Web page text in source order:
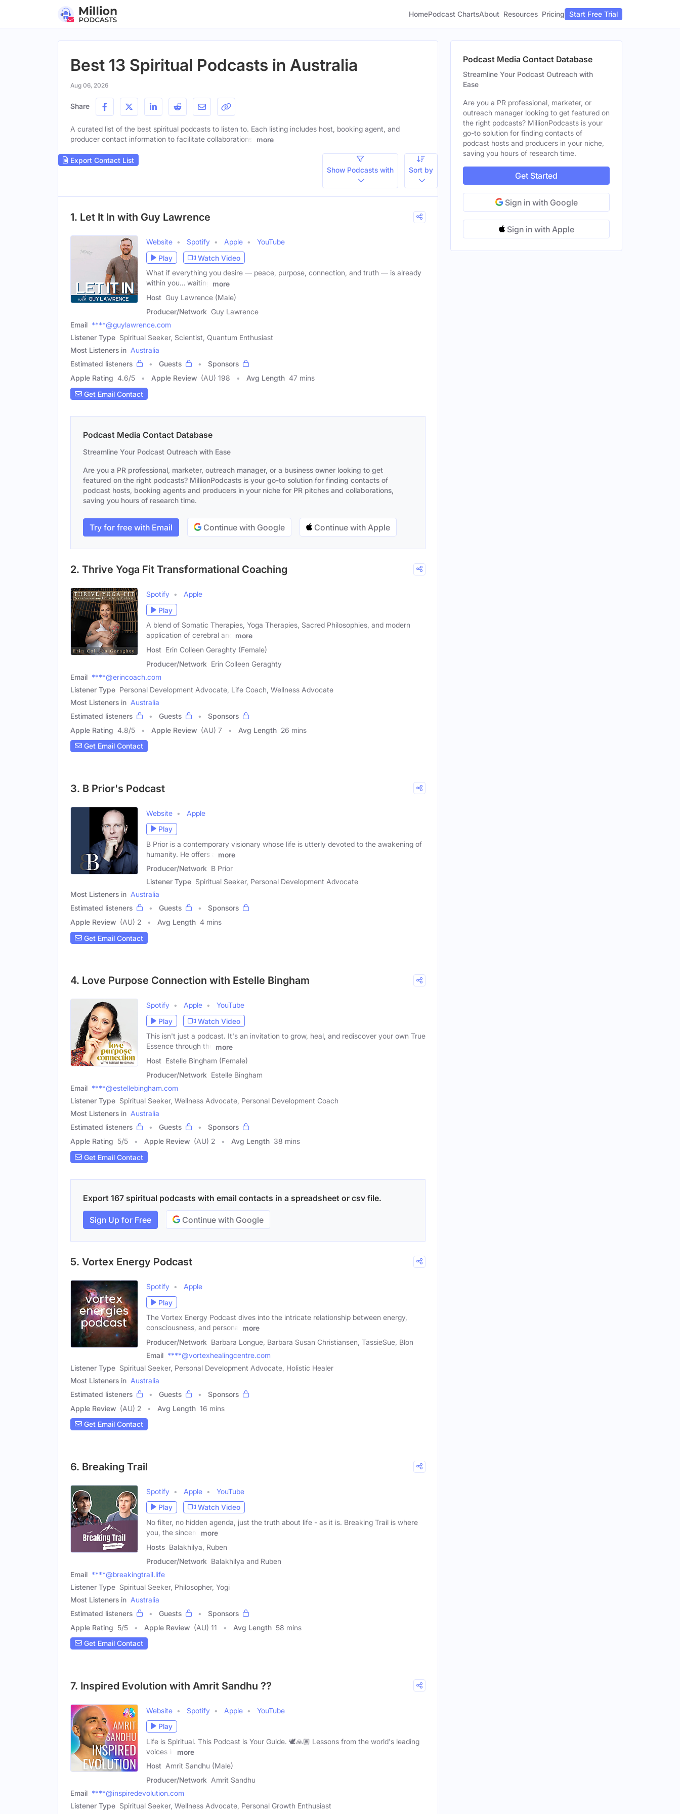
HomePodcast ChartsAbout Resources Pricing Start Free Trial
Best 13 Spiritual Podcasts in Australia
Aug 06, 2026
Share
A curated list of the best spiritual podcasts to listen to. Each listing includes host, booking agent, and
producer contact information to facilitate collaborations.
more
Export Contact List
Show Podcasts with
Sort by
1. Let It In with Guy Lawrence
Website Spotify Apple
YouTube
Play
Watch Video
What if everything you desire — peace, purpose, connection, and truth — is already
within you… waiting
more
Host Guy Lawrence (Male)
Producer/Network Guy Lawrence
Email ****@guylawrence.com
Listener Type Spiritual Seeker, Scientist, Quantum Enthusiast
Most Listeners in Australia
Estimated listeners
Guests
Sponsors
Apple Rating 4.6/5 Apple Review (AU) 198 Avg Length 47 mins
Get Email Contact
Podcast Media Contact Database
Streamline Your Podcast Outreach with Ease
Are you a PR professional, marketer, outreach manager, or a business owner looking to get
featured on the right podcasts? MillionPodcasts is your go-to solution for finding contacts of
podcast hosts, booking agents and producers in your niche for PR pitches and collaborations,
saving you hours of research time.
Try for free with Email Continue with Google Continue with Apple
2. Thrive Yoga Fit Transformational Coaching
Spotify
Apple
Play
A blend of Somatic Therapies, Yoga Therapies, Sacred Philosophies, and modern
application of cerebral and
more
Host Erin Colleen Geraghty (Female)
Producer/Network Erin Colleen Geraghty
Email ****@erincoach.com
Listener Type Personal Development Advocate, Life Coach, Wellness Advocate
Most Listeners in Australia
Estimated listeners
Guests
Sponsors
Apple Rating 4.8/5 Apple Review (AU) 7 Avg Length 26 mins
Get Email Contact
3. B Prior's Podcast
Website
Apple
Play
B Prior is a contemporary visionary whose life is utterly devoted to the awakening of
humanity. He offers a
more
Producer/Network B Prior
Listener Type Spiritual Seeker, Personal Development Advocate
Most Listeners in Australia
Estimated listeners
Guests
Sponsors
Apple Review (AU) 2 Avg Length 4 mins
Get Email Contact
4. Love Purpose Connection with Estelle Bingham
Spotify Apple
YouTube
Play
Watch Video
This isn't just a podcast. It's an invitation to grow, heal, and rediscover your own True
Essence through the
more
Host Estelle Bingham (Female)
Producer/Network Estelle Bingham
Email ****@estellebingham.com
Listener Type Spiritual Seeker, Wellness Advocate, Personal Development Coach
Most Listeners in Australia
Estimated listeners
Guests
Sponsors
Apple Rating 5/5 Apple Review (AU) 2 Avg Length 38 mins
Get Email Contact
Export 167 spiritual podcasts with email contacts in a spreadsheet or csv file.
Sign Up for Free Continue with Google
5. Vortex Energy Podcast
Spotify
Apple
Play
The Vortex Energy Podcast dives into the intricate relationship between energy,
consciousness, and personal
more
Producer/Network Barbara Longue, Barbara Susan Christiansen, TassieSue, Blon
Email ****@vortexhealingcentre.com
Listener Type Spiritual Seeker, Personal Development Advocate, Holistic Healer
Most Listeners in Australia
Estimated listeners
Guests
Sponsors
Apple Review (AU) 2 Avg Length 16 mins
Get Email Contact
6. Breaking Trail
Spotify Apple
YouTube
Play
Watch Video
No filter, no hidden agenda, just the truth about life - as it is. Breaking Trail is where
you, the sincere
more
Hosts Balakhilya, Ruben
Producer/Network Balakhilya and Ruben
Email ****@breakingtrail.life
Listener Type Spiritual Seeker, Philosopher, Yogi
Most Listeners in Australia
Estimated listeners
Guests
Sponsors
Apple Rating 5/5 Apple Review (AU) 11 Avg Length 58 mins
Get Email Contact
7. Inspired Evolution with Amrit Sandhu ??
Website Spotify Apple
YouTube
Play
Life is Spiritual. This Podcast is Your Guide. 🕊️🙏🏽 Lessons from the world's leading
voices in
more
Host Amrit Sandhu (Male)
Producer/Network Amrit Sandhu
Email ****@inspiredevolution.com
Listener Type Spiritual Seeker, Wellness Advocate, Personal Growth Enthusiast
Podcast Media Contact Database
Streamline Your Podcast Outreach with
Ease
Are you a PR professional, marketer, or
outreach manager looking to get featured on
the right podcasts? MillionPodcasts is your
go-to solution for finding contacts of
podcast hosts and producers in your niche,
saving you hours of research time.
Get Started
Sign in with Google
Sign in with Apple